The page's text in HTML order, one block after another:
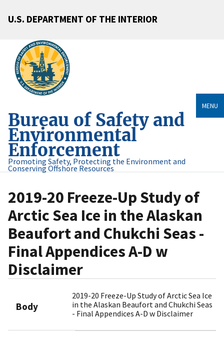
U.S. DEPARTMENT OF THE INTERIOR
Bureau of Safety and
Environmental
Enforcement
Promoting Safety, Protecting the Environment and
Conserving Offshore Resources
MENU
2019-20 Freeze-Up Study of
Arctic Sea Ice in the Alaskan
Beaufort and Chukchi Seas -
Final Appendices A-D w
Disclaimer
Body
2019-20 Freeze-Up Study of Arctic Sea Ice
in the Alaskan Beaufort and Chukchi Seas
- Final Appendices A-D w Disclaimer